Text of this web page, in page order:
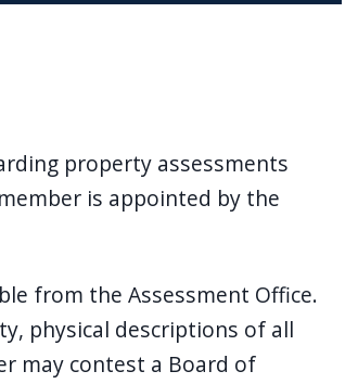
property assessments
is appointed by the
from the Assessment Office.
physical descriptions of all
may contest a Board of